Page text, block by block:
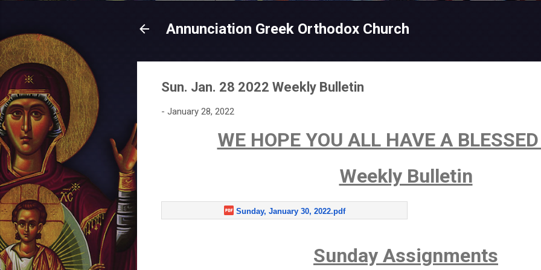
Annunciation Greek Orthodox Church
Sun. Jan. 28 2022 Weekly Bulletin
- January 28, 2022
WE HOPE YOU ALL HAVE A
Weekly Bulletin
Sunday, January 30, 2022.pdf
Sunday Assignments